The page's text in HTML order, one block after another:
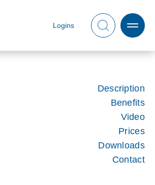
Logins
Description
Benefits
Video
Prices
Downloads
Contact